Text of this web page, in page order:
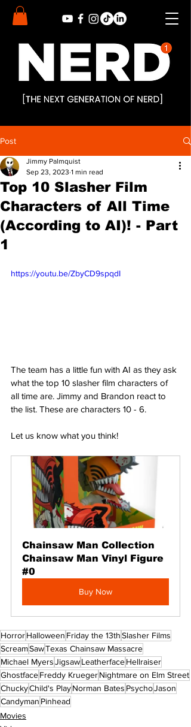
Post
Top 10 Slasher Film
Characters of All Time
(According to AI)! - Part
1
Jimmy Palmquist
Sep 23, 2023 1 min read
https://youtu.be/ZbyCD9spqdI
The team has a little fun with AI as they ask
what the top 10 slasher film characters of
all time are. Jimmy and Brandon react to
the list. These are characters 10 - 6.
Let us know what you think!
Chainsaw Man Collection
Chainsaw Man Vinyl Figure
#0
Buy Now
HorrorHalloween Friday the 13thSlasher Films
ScreamSawTexas Chainsaw Massacre
Michael MyersJigsawLeatherfaceHellraiser
GhostfaceFreddy KruegerNightmare on Elm Street
ChuckyChild's PlayNorman Bates PsychoJason
Candyman Pinhead
Movies